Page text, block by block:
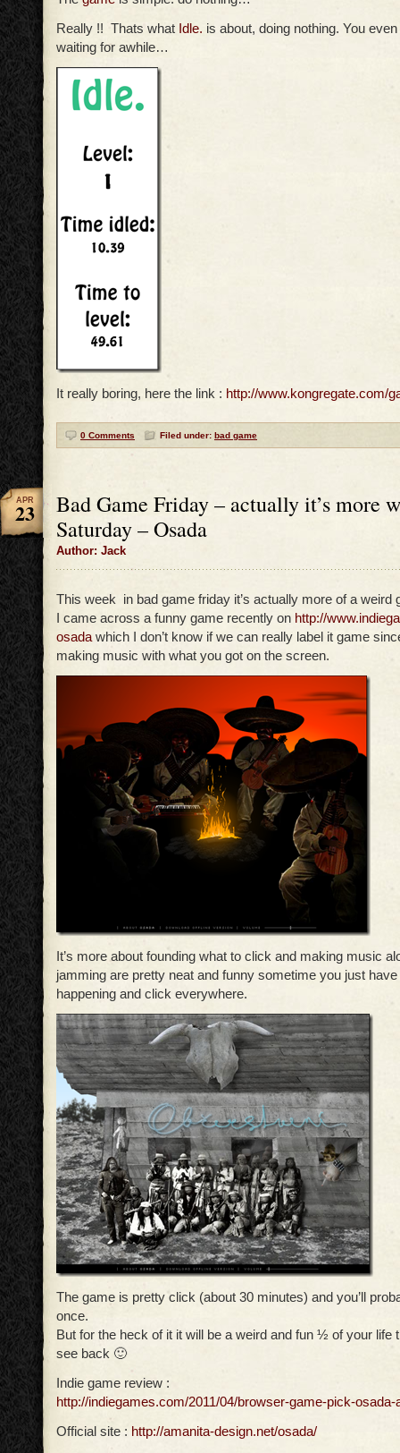
Really !! Thats what Idle. is about, doing nothing. You
waiting for awhile…
It really boring, here the link : http://www.kongregate.com/
0 Comments Filed under: bad game
Bad Game Friday – actually it’s more
Saturday – Osada
Author: Jack
APR
23
This week in bad game friday it’s actually more of a weird
I came across a funny game recently on http://
osada which I don’t know if we can really label it game
making music with what you got on the screen.
It’s more about founding what to click and making music
jamming are pretty neat and funny sometime you just
happening and click everywhere.
The game is pretty click (about 30 minutes) and you’ll
once.
But for the heck of it it will be a weird and fun ½ of your life
see back 🙂
Indie game review :
http://indiegames.com/2011/04/browser-game-pick-osada-
Official site : http://amanita-design.net/osada/